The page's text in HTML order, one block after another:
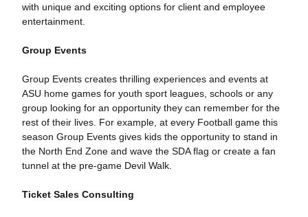
with unique and exciting options for client and employee
entertainment.
Group Events
Group Events creates thrilling experiences and events at
ASU home games for youth sport leagues, schools or any
group looking for an opportunity they can remember for the
rest of their lives. For example, at every Football game this
season Group Events gives kids the opportunity to stand in
the North End Zone and wave the SDA flag or create a fan
tunnel at the pre-game Devil Walk.
Ticket Sales Consulting